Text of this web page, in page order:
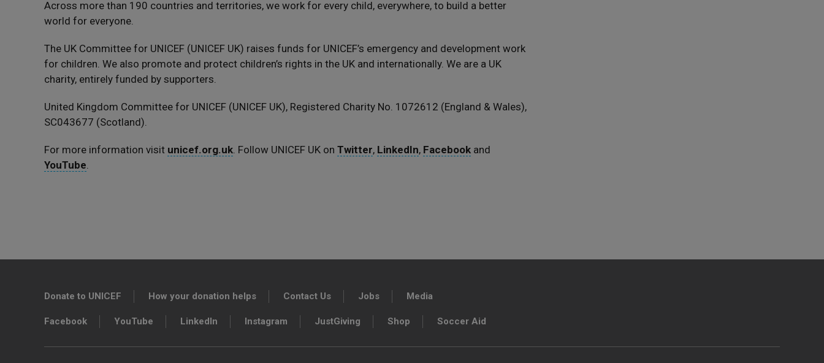
Across more than 190 countries and territories, we work for every child, everywhere, to build a better
world for everyone.
The UK Committee for UNICEF (UNICEF UK) raises funds for UNICEF’s emergency and development work
for children. We also promote and protect children’s rights in the UK and internationally. We are a UK
charity, entirely funded by supporters.
United Kingdom Committee for UNICEF (UNICEF UK), Registered Charity No. 1072612 (England & Wales),
SC043677 (Scotland).
For more information visit unicef.org.uk. Follow UNICEF UK on Twitter, LinkedIn, Facebook and
YouTube.
Donate to UNICEF How your donation helps Contact Us Jobs Media
Facebook YouTube LinkedIn Instagram JustGiving Shop Soccer Aid